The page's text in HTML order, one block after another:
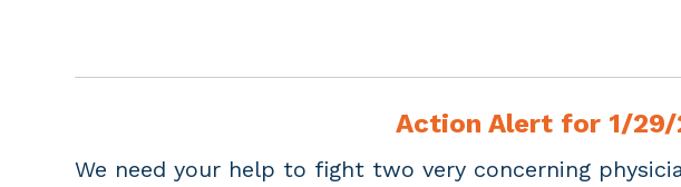
Action Alert for 1/29/
We need your help to fight two very concerning